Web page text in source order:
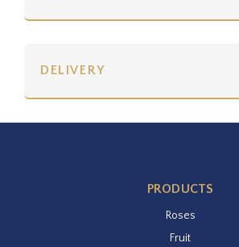
DELIVERY
PRODUCTS
Roses
Fruit